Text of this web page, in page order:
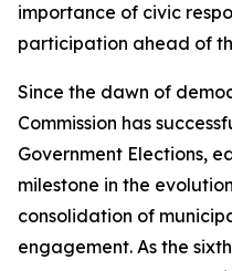
importance of civic
participation ahead of
Since the dawn of
Commission has
Government Elections,
milestone in the
consolidation of
engagement. As the